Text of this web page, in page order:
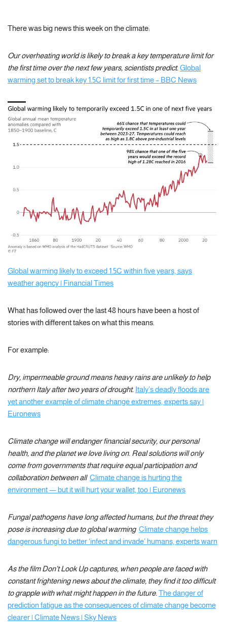
There was big news this week on the climate:
Our overheating world is likely to break a key temperature limit for
the first time over the next few years, scientists predict. Global
warming set to break key 1.5C limit for first time – BBC News
Global warming likely to exceed 1.5C within five years, says
weather agency | Financial Times
What has followed over the last 48 hours have been a host of
stories with different takes on what this means.
For example:
Dry, impermeable ground means heavy rains are unlikely to help
northern Italy after two years of drought. Italy’s deadly floods are
yet another example of climate change extremes, experts say |
Euronews
Climate change will endanger financial security, our personal
health, and the planet we love living on. Real solutions will only
come from governments that require equal participation and
collaboration between all Climate change is hurting the
environment — but it will hurt your wallet, too | Euronews
Fungal pathogens have long affected humans, but the threat they
pose is increasing due to global warming Climate change helps
dangerous fungi to better ‘infect and invade’ humans, experts warn
As the film Don’t Look Up captures, when people are faced with
constant frightening news about the climate, they find it too difficult
to grapple with what might happen in the future. The danger of
prediction fatigue as the consequences of climate change become
clearer | Climate News | Sky News